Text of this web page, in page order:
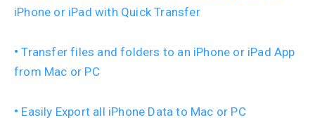
iPhone or iPad with Quick Transfer
Transfer files and folders to an iPhone or iPad App
from Mac or PC
Easily Export all iPhone Data to Mac or PC